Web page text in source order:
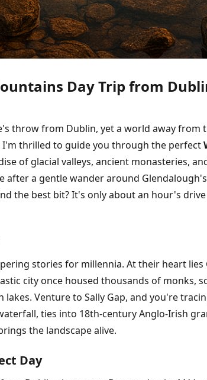
Day Trip from
throw from Dublin, yet a world away from
thrilled to guide you through the perfect
of glacial valleys, ancient monasteries,
after a gentle wander around
the best bit? It's only about an hour's
stories for millennia. At their heart
city once housed thousands of monks,
Venture to Sally Gap, and you're
ties into 18th-century Anglo-Irish
the landscape alive.
Day